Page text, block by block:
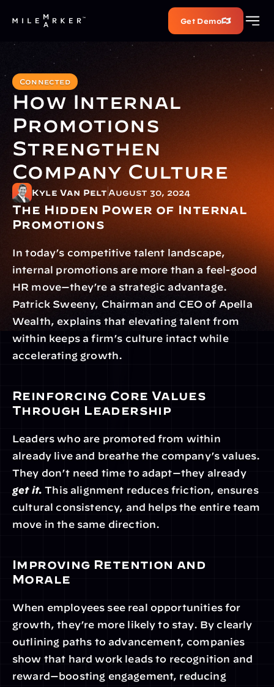
Get Demo
Connected
How Internal
Promotions
Strengthen
Company Culture
Kyle Van Pelt August 30, 2024
The Hidden Power of Internal
Promotions
In today’s competitive talent landscape,
internal promotions are more than a feel-good
HR move—they’re a strategic advantage.
Patrick Sweeny, Chairman and CEO of Apella
Wealth, explains that elevating talent from
within keeps a firm’s culture intact while
accelerating growth.
Reinforcing Core Values
Through Leadership
Leaders who are promoted from within
already live and breathe the company’s values.
They don’t need time to adapt—they already
get it. This alignment reduces friction, ensures
cultural consistency, and helps the entire team
move in the same direction.
Improving Retention and
Morale
When employees see real opportunities for
growth, they’re more likely to stay. By clearly
outlining paths to advancement, companies
show that hard work leads to recognition and
reward—boosting engagement, reducing